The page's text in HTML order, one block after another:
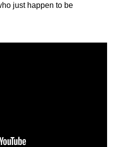
just happen to be